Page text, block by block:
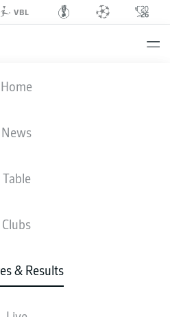
VBL
Home
News
Table
Clubs
& Results
UPS